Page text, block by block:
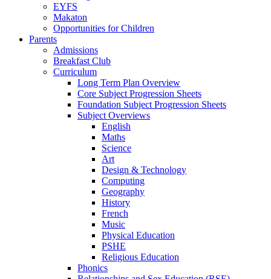
EYFS
Makaton
Opportunities for Children
Parents
Admissions
Breakfast Club
Curriculum
Long Term Plan Overview
Core Subject Progression Sheets
Foundation Subject Progression Sheets
Subject Overviews
English
Maths
Science
Art
Design & Technology
Computing
Geography
History
French
Music
Physical Education
PSHE
Religious Education
Phonics